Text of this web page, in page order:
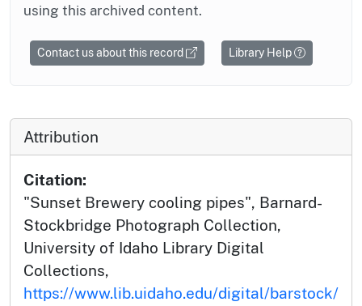
using this archived content.
Contact us about this record Library Help
Attribution
Citation:
"Sunset Brewery cooling pipes", Barnard-
Stockbridge Photograph Collection,
University of Idaho Library Digital
Collections,
https://www.lib.uidaho.edu/digital/barstock/